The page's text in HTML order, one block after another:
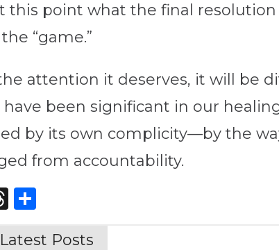
this point what the final
“game.”
attention it deserves, it will be
been significant in our
by its own complicity—by the
from accountability.
Threads
Latest Posts